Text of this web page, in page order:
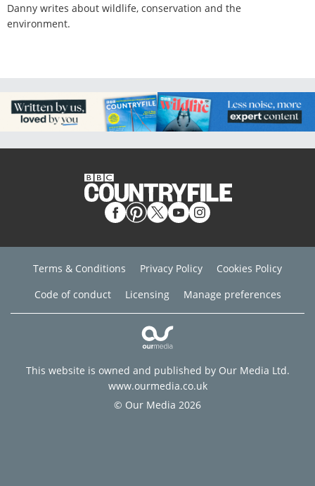
Danny writes about wildlife, conservation and the
environment.
Terms & Conditions Privacy Policy
Cookies Policy
Code of conduct
Licensing Manage preferences
This website is owned and published by Our Media Ltd.
www.ourmedia.co.uk
© Our Media 2026